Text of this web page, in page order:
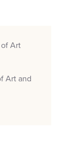
Art
Art and